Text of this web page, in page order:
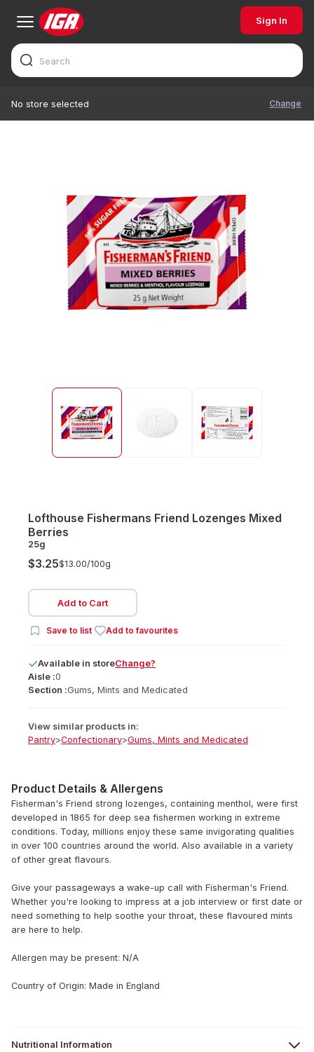
Sign In
No store selected Change
Lofthouse Fishermans Friend Lozenges Mixed
Berries
25g
$3.25$13.00/100g
Add to Cart
Save to list Add to favourites
Available in storeChange?
Aisle :0
Section :Gums, Mints and Medicated
View similar products in:
Pantry>Confectionary>Gums, Mints and Medicated
Product Details & Allergens
Fisherman's Friend strong lozenges, containing menthol, were first
developed in 1865 for deep sea fishermen working in extreme
conditions. Today, millions enjoy these same invigorating qualities
in over 100 countries around the world. Also available in a variety
of other great flavours.
Give your passageways a wake-up call with Fisherman's Friend.
Whether you're looking to impress at a job interview or first date or
need something to help soothe your throat, these flavoured mints
are here to help.
Allergen may be present: N/A
Country of Origin: Made in England
Nutritional Information